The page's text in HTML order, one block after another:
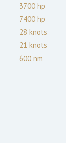
3700 hp
7400 hp
28 knots
21 knots
600 nm